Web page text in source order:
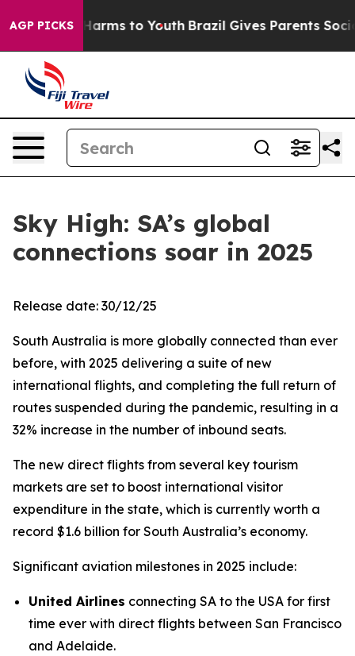
AGP PICKS
Abate Harms to Youth Brazil Gives Parents Social
Sky High: SA’s global
connections soar in 2025
Release date: 30/12/25
South Australia is more globally connected than ever
before, with 2025 delivering a suite of new
international flights, and completing the full return of
routes suspended during the pandemic, resulting in a
32% increase in the number of inbound seats.
The new direct flights from several key tourism
markets are set to boost international visitor
expenditure in the state, which is currently worth a
record $1.6 billion for South Australia’s economy.
Significant aviation milestones in 2025 include:
United Airlines connecting SA to the USA for first
time ever with direct flights between San Francisco
and Adelaide.